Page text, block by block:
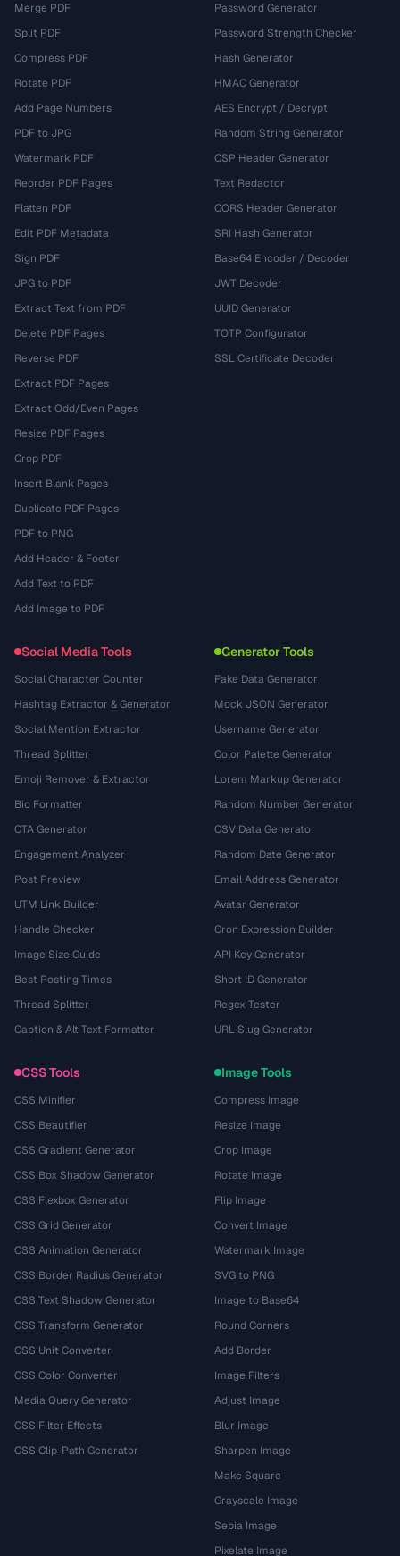
Merge PDF
Split PDF
Compress PDF
Rotate PDF
Add Page Numbers
PDF to JPG
Watermark PDF
Reorder PDF Pages
Flatten PDF
Edit PDF Metadata
Sign PDF
JPG to PDF
Extract Text from PDF
Delete PDF Pages
Reverse PDF
Extract PDF Pages
Extract Odd/Even Pages
Resize PDF Pages
Crop PDF
Insert Blank Pages
Duplicate PDF Pages
PDF to PNG
Add Header & Footer
Add Text to PDF
Add Image to PDF
Password Generator
Password Strength Checker
Hash Generator
HMAC Generator
AES Encrypt / Decrypt
Random String Generator
CSP Header Generator
Text Redactor
CORS Header Generator
SRI Hash Generator
Base64 Encoder / Decoder
JWT Decoder
UUID Generator
TOTP Configurator
SSL Certificate Decoder
Social Media Tools
Social Character Counter
Hashtag Extractor & Generator
Social Mention Extractor
Thread Splitter
Emoji Remover & Extractor
Bio Formatter
CTA Generator
Engagement Analyzer
Post Preview
UTM Link Builder
Handle Checker
Image Size Guide
Best Posting Times
Thread Splitter
Caption & Alt Text Formatter
Generator Tools
Fake Data Generator
Mock JSON Generator
Username Generator
Color Palette Generator
Lorem Markup Generator
Random Number Generator
CSV Data Generator
Random Date Generator
Email Address Generator
Avatar Generator
Cron Expression Builder
API Key Generator
Short ID Generator
Regex Tester
URL Slug Generator
CSS Tools
CSS Minifier
CSS Beautifier
CSS Gradient Generator
CSS Box Shadow Generator
CSS Flexbox Generator
CSS Grid Generator
CSS Animation Generator
CSS Border Radius Generator
CSS Text Shadow Generator
CSS Transform Generator
CSS Unit Converter
CSS Color Converter
Media Query Generator
CSS Filter Effects
CSS Clip-Path Generator
Image Tools
Compress Image
Resize Image
Crop Image
Rotate Image
Flip Image
Convert Image
Watermark Image
SVG to PNG
Image to Base64
Round Corners
Add Border
Image Filters
Adjust Image
Blur Image
Sharpen Image
Make Square
Grayscale Image
Sepia Image
Pixelate Image